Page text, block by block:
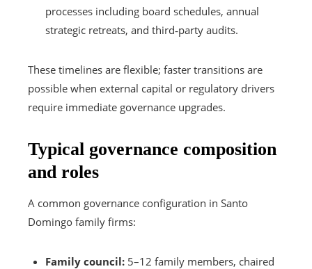
processes including board schedules, annual
strategic retreats, and third‑party audits.
These timelines are flexible; faster transitions are
possible when external capital or regulatory drivers
require immediate governance upgrades.
Typical governance composition
and roles
A common governance configuration in Santo
Domingo family firms:
Family council: 5–12 family members, chaired